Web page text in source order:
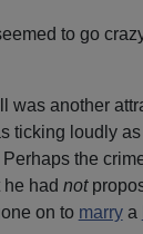
to go
was another
ticking loudly
the
had not
on to marrya